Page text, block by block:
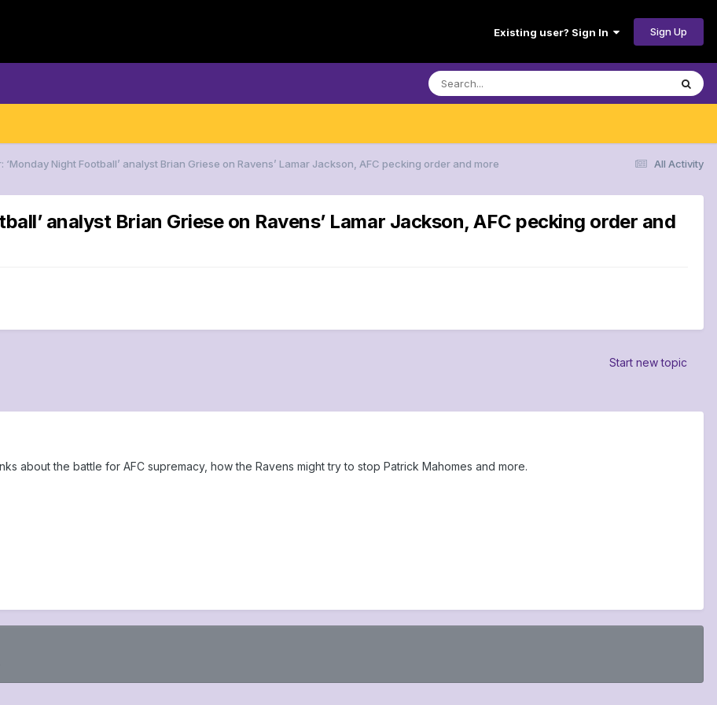
Existing user? Sign In Sign Up
All Activity
‘Monday Night Football’ analyst Brian Griese on Ravens’ Lamar Jackson, AFC pecking order and more
analyst Brian Griese on Ravens’ Lamar Jackson, AFC pecking order and
Start new topic
about the battle for AFC supremacy, how the Ravens might try to stop Patrick Mahomes and more.